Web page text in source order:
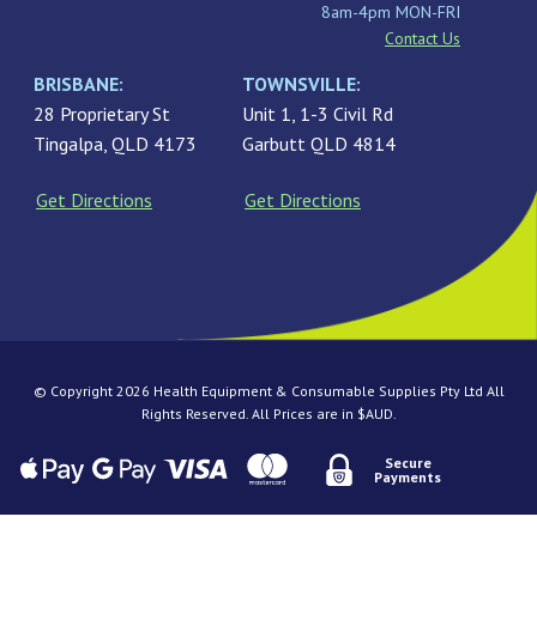
8am-4pm MON-FRI
Contact Us
BRISBANE:
28 Proprietary St
Tingalpa, QLD 4173
Get Directions
TOWNSVILLE:
Unit 1, 1-3 Civil Rd
Garbutt QLD 4814
Get Directions
© Copyright 2026 Health Equipment & Consumable Supplies Pty Ltd All
Rights Reserved. All Prices are in $AUD.
Secure
Payments